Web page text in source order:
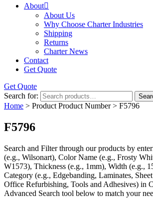
About
About Us
Why Choose Charter Industries
Shipping
Returns
Charter News
Contact
Get Quote
Get Quote
Search for:
Home > Product Product Number > F5796
F5796
Search and Filterthrough our products by
(e.g., Wilsonart), Color Name (e.g., Frosty
W1573), Thickness (e.g., 1mm), Width (e.g.,
Category (e.g., Edgebanding, Laminates,
Office Refurbishing, Tools and Adhesives) in
Advanced Search tool below to match your